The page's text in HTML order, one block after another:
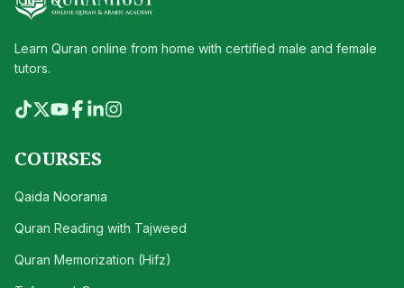
Learn Quran online from home with certified male and female
tutors.
COURSES
Qaida Noorania
Quran Reading with Tajweed
Quran Memorization (Hifz)